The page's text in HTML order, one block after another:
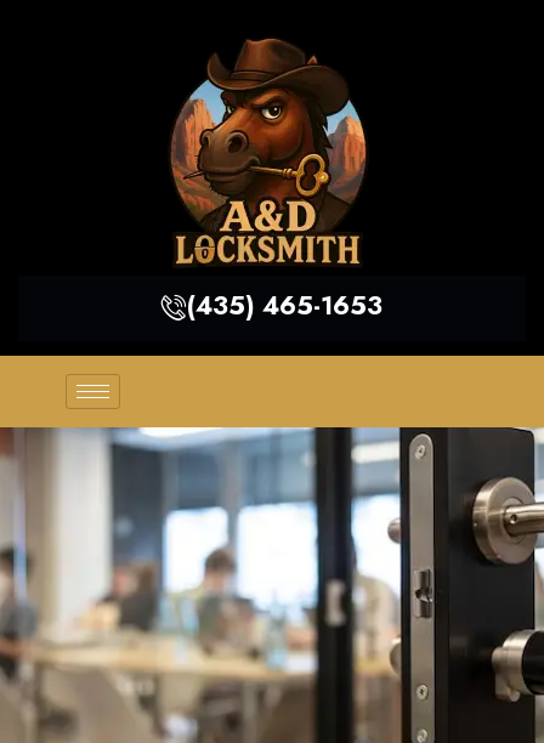
(435) 465-1653